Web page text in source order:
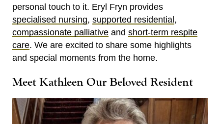
personal touch to it. Eryl Fryn provides
specialised nursing, supported residential ,
compassionate palliative and short-term respite
care. We are excited to share some highlights
and special moments from the home.
Meet Kathleen Our Beloved Resident